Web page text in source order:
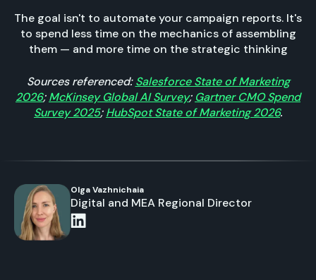
The goal isn't to automate your campaign reports. It's
to spend less time on the mechanics of assembling
them — and more time on the strategic thinking
Sources referenced:Salesforce State of Marketing
2026;McKinsey Global AI Survey; Gartner CMO Spend
Survey 2025;HubSpot State of Marketing 2026.
Olga Vazhnichaia
Digital and MEA Regional Director